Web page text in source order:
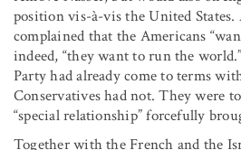
position vis-à-vis the United States.
complained that the Americans
indeed, “they want to run the
Party had already come to terms
Conservatives had not. They were
“special relationship” forcefully
Together with the French and the